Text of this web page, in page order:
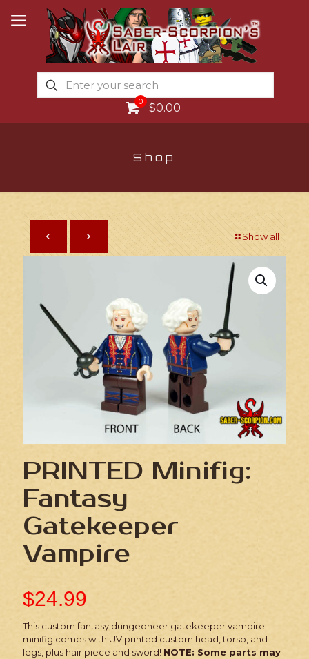
0 $0.00
Shop
Show all
PRINTED Minifig:
Fantasy
Gatekeeper
Vampire
$24.99
This custom fantasy dungeoneer gatekeeper vampire
minifig comes with UV printed custom head, torso, and
legs, plus hair piece and sword! NOTE: Some parts may